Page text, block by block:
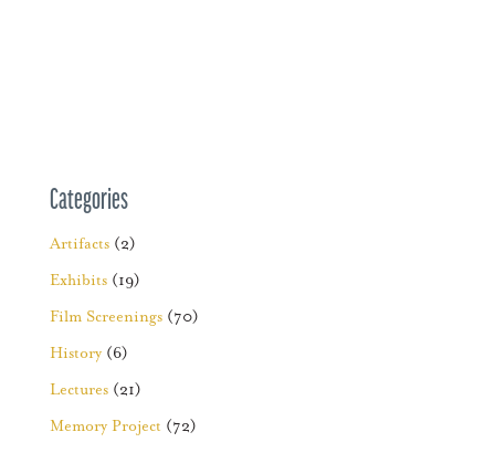
Categories
Artifacts(2)
Exhibits(19)
Film Screenings(70)
History(6)
Lectures(21)
Memory Project (72)